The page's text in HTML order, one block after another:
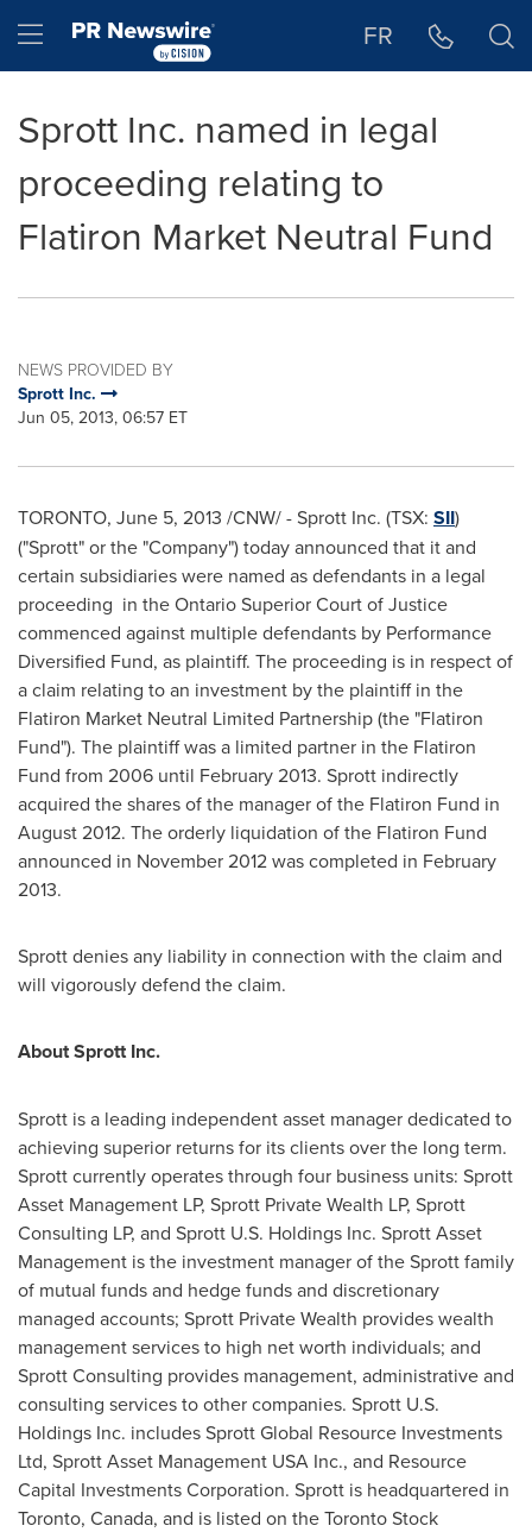
Hamburger menu FR
Sprott Inc. named in legal
proceeding relating to
Flatiron Market Neutral Fund
NEWS PROVIDED BY
Sprott Inc.
Jun 05, 2013, 06:57 ET
TORONTO, June 5, 2013 /CNW/ - Sprott Inc. (TSX: SII)
("Sprott" or the "Company") today announced that it and
certain subsidiaries were named as defendants in a legal
proceeding in the Ontario Superior Court of Justice
commenced against multiple defendants by Performance
Diversified Fund, as plaintiff. The proceeding is in respect of
a claim relating to an investment by the plaintiff in the
Flatiron Market Neutral Limited Partnership (the "Flatiron
Fund"). The plaintiff was a limited partner in the Flatiron
Fund from 2006 until February 2013. Sprott indirectly
acquired the shares of the manager of the Flatiron Fund in
August 2012. The orderly liquidation of the Flatiron Fund
announced in November 2012was completed in February
2013.
Sprott denies any liability in connection with the claim and
will vigorously defend the claim.
About Sprott Inc.
Sprott is a leading independent asset manager dedicated to
achieving superior returns for its clients over the long term.
Sprott currently operates through four business units: Sprott
Asset Management LP, Sprott Private Wealth LP, Sprott
Consulting LP, and Sprott U.S. Holdings Inc. Sprott Asset
Management is the investment manager of the Sprott family
of mutual funds and hedge funds and discretionary
managed accounts; Sprott Private Wealth provides wealth
management services to high net worth individuals; and
Sprott Consulting provides management, administrative and
consulting services to other companies. Sprott U.S.
Holdings Inc. includes Sprott Global Resource Investments
Ltd, Sprott Asset Management USA Inc., and Resource
Capital Investments Corporation. Sprott is headquartered in
Toronto, Canada, and is listed on theTorontoStock